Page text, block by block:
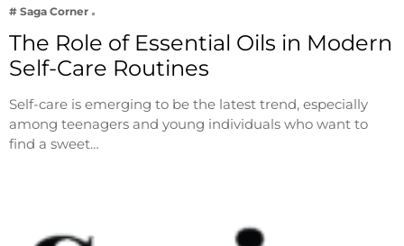
# Saga Corner
The Role of Essential Oils in Modern
Self-Care Routines
Self-care is emerging to be the latest trend, especially
among teenagers and young individuals who want to
find a sweet…